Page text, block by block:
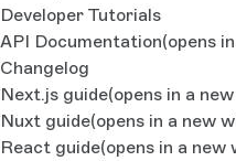
Developer Tutorials
API Documentation(opens
Changelog
Next.js guide(opens in a
Nuxt guide(opens in a new
React guide(opens in a new